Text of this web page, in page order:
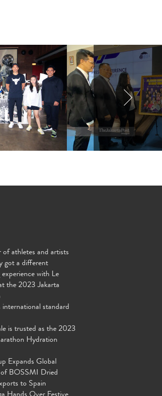
of athletes and artists
got a different
experience with Le
the 2023 Jakarta
standard
is trusted as the 2023
Hydration
Expands Global
BOSSMI Dried
to Spain